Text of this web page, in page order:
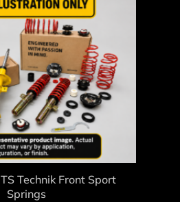
Technik Front Sport
Springs